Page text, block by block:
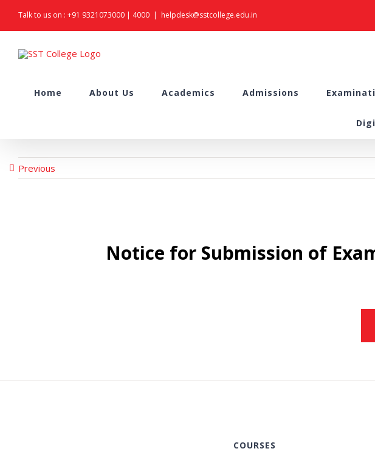
to
content
Talk to us on : +91 9321073000 | 4000 | helpdesk@sstcollege.edu.in
Home About Us Academics Admissions
Previous
Notice for Submission of
COURSES